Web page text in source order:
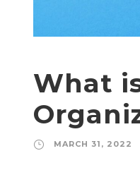
What
MARCH 31, 2022